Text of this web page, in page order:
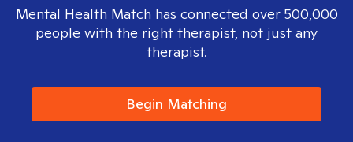
Mental Health Match has connected over 500,000
people with the right therapist, not just any
therapist.
Begin Matching